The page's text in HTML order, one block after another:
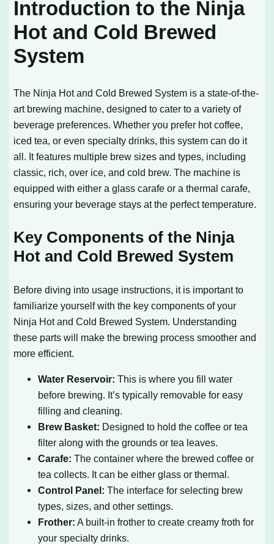
Introduction to the Ninja
Hot and Cold Brewed
System
The Ninja Hot and Cold Brewed System is a state-of-the-
art brewing machine, designed to cater to a variety of
beverage preferences. Whether you prefer hot coffee,
iced tea, or even specialty drinks, this system can do it
all. It features multiple brew sizes and types, including
classic, rich, over ice, and cold brew. The machine is
equipped with either a glass carafe or a thermal carafe,
ensuring your beverage stays at the perfect temperature.
Key Components of the Ninja
Hot and Cold Brewed System
Before diving into usage instructions, it is important to
familiarize yourself with the key components of your
Ninja Hot and Cold Brewed System. Understanding
these parts will make the brewing process smoother and
more efficient.
Water Reservoir: This is where you fill water
before brewing. It’s typically removable for easy
filling and cleaning.
Brew Basket: Designed to hold the coffee or tea
filter along with the grounds or tea leaves.
Carafe: The container where the brewed coffee or
tea collects. It can be either glass or thermal.
Control Panel: The interface for selecting brew
types, sizes, and other settings.
Frother: A built-in frother to create creamy froth for
your specialty drinks.